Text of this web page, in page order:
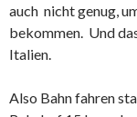
auch nicht genug,
bekommen. Und
Italien.
Also Bahn fahren